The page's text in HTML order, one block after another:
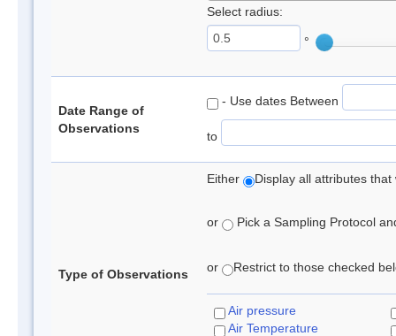
Select radius:
°
Date Range of
Observations
- Use dates Between
to
Type of Observations
Either Display all attributes
or Pick a Sampling Protocol
or Restrict to those checked
Air pressure
Air Temperature